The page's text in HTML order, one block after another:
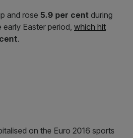
and rose 5.9 per cent during
Easter period, which hit
.
on the Euro 2016 sports